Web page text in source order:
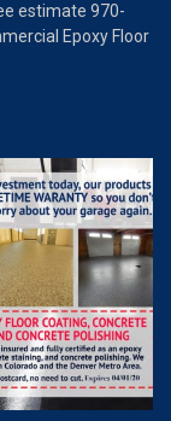
estimate 970-
Epoxy Floor